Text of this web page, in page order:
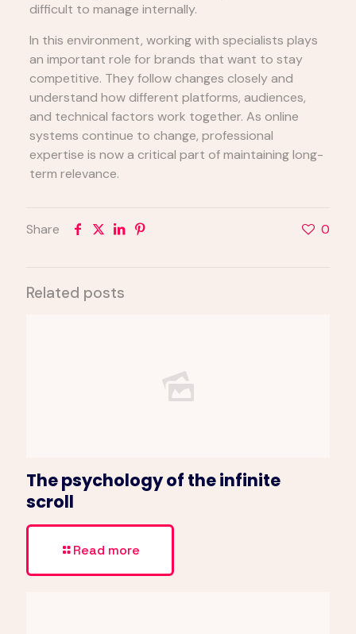
difficult to manage internally.
In this environment, working with specialists plays
an important role for brands that want to stay
competitive. They follow changes closely and
understand how different platforms, audiences,
and technical factors work together. As online
systems continue to change, professional
expertise is now a critical part of maintaining long-
term relevance.
Share 0
Related posts
The psychology of the infinite
scroll
Read more